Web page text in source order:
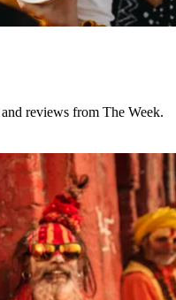
reviews from The Week.